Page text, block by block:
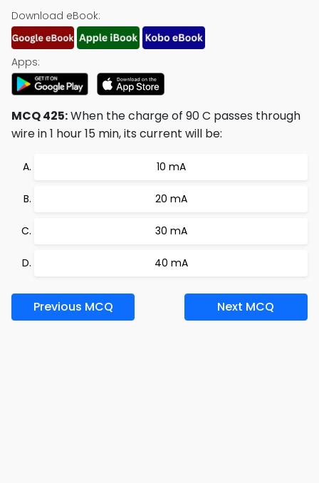
Download eBook:
Apps:
MCQ 425:When the charge of 90 C passes through
wire in 1 hour 15 min, its current will be:
10 mA
20 mA
30 mA
40 mA
Previous MCQ Next MCQ